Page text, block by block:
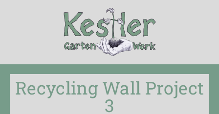
Recycling Wall Project
3